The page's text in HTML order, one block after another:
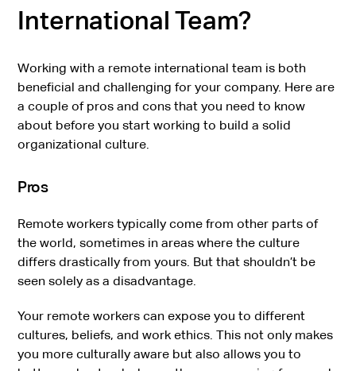
International Team?
Working with a remote international team is both
beneficial and challenging for your company. Here are
a couple of pros and cons that you need to know
about before you start working to build a solid
organizational culture.
Pros
Remote workers typically come from other parts of
the world, sometimes in areas where the culture
differs drastically from yours. But that shouldn’t be
seen solely as a disadvantage.
Your remote workers can expose you to different
cultures, beliefs, and work ethics. This not only makes
you more culturally aware but also allows you to